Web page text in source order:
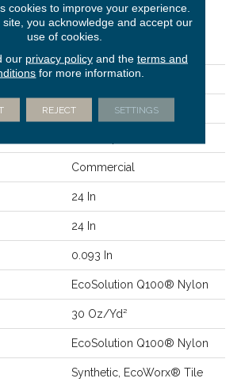
ATTRIBUTES
Color Accents
Browns/Tans
Commercial
24 In
24 In
0.093 In
EcoSolution Q100® Nylon
30 Oz/yd²
EcoSolution Q100® Nylon
Synthetic, EcoWorx® Tile
cookies to improve your experience.
site, you acknowledge and accept our
use of cookies.
our privacy policyand the terms and
for more information.
REJECT SETTINGS